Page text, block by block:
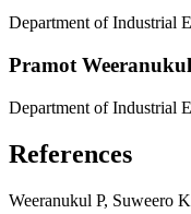
Department of Industrial
Pramot
Department of Industrial
References
Weeranukul P, Suweero